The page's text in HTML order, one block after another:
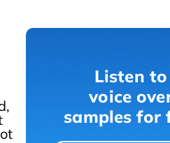
Listen to
voice
samples for